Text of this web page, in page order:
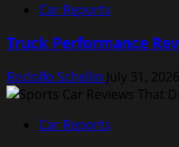
Car Reports
Truck Performance
Rodolfo Schellin July 31, 2026
Car Reports